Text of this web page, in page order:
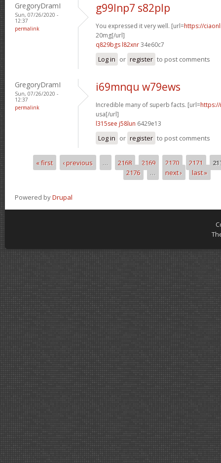
GregoryDramI
Sun, 07/26/2020 -
12:37
permalink
g99lnp7 s82plp
You expressed it very well. [url=https://
20mg[/url]
q829bgs l82xnr34e60c7
Log in or register to post comments
GregoryDramI
Sun, 07/26/2020 -
12:37
permalink
i69mnqu w79ews
Incredible many of superb facts. [url=
usa[/url]
l315see j58lun 6429e13
Log in or register to post comments
Pages« first ‹ previous … 2168 2169 2170 2171
2176
… next › last »
Powered byDrupal